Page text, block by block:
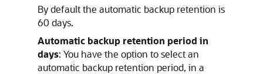
By default the automatic backup retention is
60 days.
Automatic backup retention period in
days: You have the option to select an
automatic backup retention period, in a